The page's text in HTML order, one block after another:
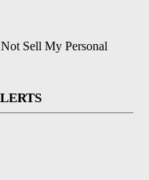
Sell My Personal